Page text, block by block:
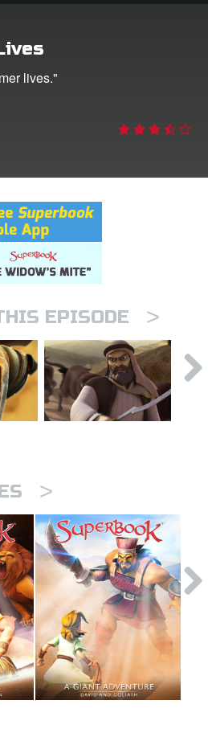
lives."
EPISODE >
>